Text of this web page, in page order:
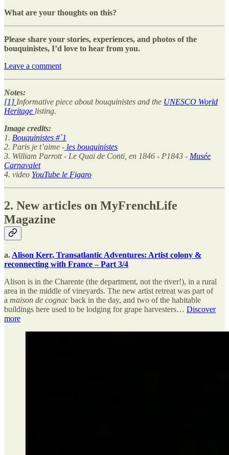
What are your thoughts on this?
Please share your stories, experiences, and photos of the
bouquinistes, I’d love to hear from you.
Leave a comment
Notes:
[1] Informative piece about bouquinistes and the UNESCO World
Heritage listing.
Image credits:
1. Bouquinistes #`1
2. Paris je t’aime - les bouquinistes
3. William Parrott - Le Quai de Conti, en 1846 - P1843 - Musée
Carnavalet
4. video YouTube le Figaro
2. New articles on MyFrenchLife
Magazine
a. Alison Kerr, Transatlantic Adventures: Artist colony &
reconnecting with France – Part 3/4
Alison is in the Charente (the department, not the river!), in a rural
area in the middle of vineyards. The new artist retreat was part of
a maison de cognac back in the day, and two of the habitable
buildings here used to be lodging for grape harvesters… Discover
more